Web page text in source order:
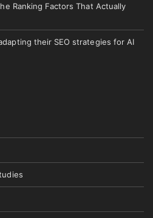
Ranking Factors That Actually
their SEO strategies for AI